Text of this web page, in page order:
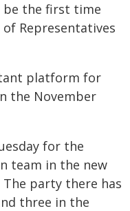
be the first time
Representatives
platform for
the November
for the
team in the new
party there has
three in the